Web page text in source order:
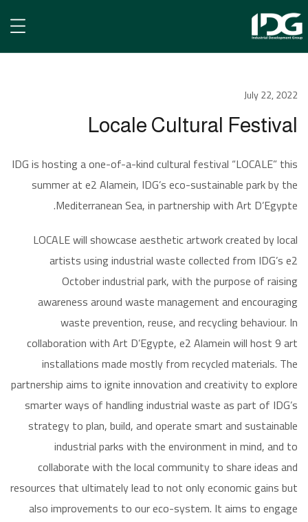
الأخبار
Locale Cultural Festival
July 22, 2022
Locale Cultural Festival
IDG is hosting a one-of-a-kind cultural festival “LOCALE” this
summer at e2 Alamein, IDG’s eco-sustainable park by the
Mediterranean Sea, in partnership with Art D’Egypte.
LOCALE will showcase aesthetic artwork created by local
artists using industrial waste collected from IDG’s e2
October industrial park, with the purpose of raising
awareness around waste management and encouraging
waste prevention, reuse, and recycling behaviour. In
collaboration with Art D’Egypte, e2 Alamein will host 9 art
installations made mostly from recycled materials. The
partnership aims to ignite innovation and creativity to explore
smarter ways of handling industrial waste as part of IDG’s
strategy to plan, build, and operate smart and sustainable
industrial parks with the environment in mind, and to
collaborate with the local community to share ideas and
resources that ultimately lead to not only economic gains but
also improvements to our eco-system. It aims to engage